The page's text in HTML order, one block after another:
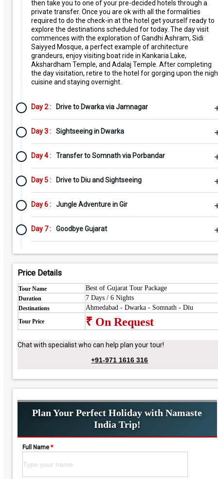
then take you to one of your pre-decided hotels through a
private transfer. Once you are ok with all the formalities
required to do the check-in at the hotel get yourself ready to
explore the destinations scheduled for today. The day visit
commences with the exploration of Gandhi Ashram, Sidi
Saiyyed Mosque, a perfect example of architecture
grandeurs, enjoy visiting boat ride in Kankaria Lake,
Akshardham Temple, and Adalaj Temple. After completing
the day visitation, retire to the hotel for gorging upon the
cuisine and staying overnight.
Day 2 : Drive to Dwarka via Jamnagar
Day 3 : Sightseeing in Dwarka
Day 4 : Transfer to Somnath via Porbandar
Day 5 : Drive to Diu and Sightseeing
Day 6 : Jungle Adventure in Gir
Day 7 : Goodbye Gujarat
Price Details
Tour Name Best of Gujarat Tour Package
Duration 7 Days / 6 Nights
Destinations Ahmedabad - Dwarka - Somnath - Diu
Tour Price ₹ On Request
Chat with specialist who can help plan your tour!
+91-971 1616 316
Plan Your Perfect Holiday with Namaste
India Trip!
Full Name *